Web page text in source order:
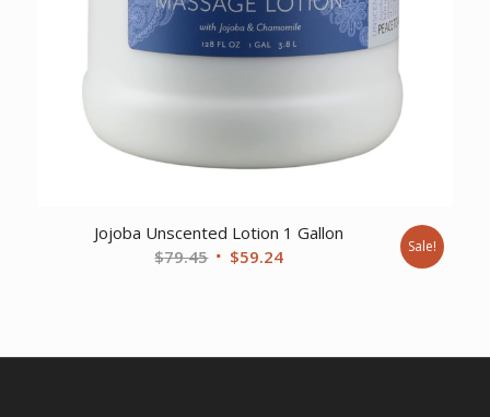
Jojoba Unscented Lotion 1 Gallon
$79.45 Original
$59.24Current
Sale!